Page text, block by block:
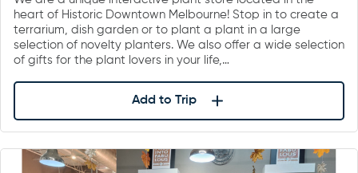
heart of Historic Downtown Melbourne! Stop in to create a
terrarium, dish garden or to plant a plant in a large
selection of novelty planters. We also offer a wide selection
of gifts for the plant lovers in your life,…
Add to Trip